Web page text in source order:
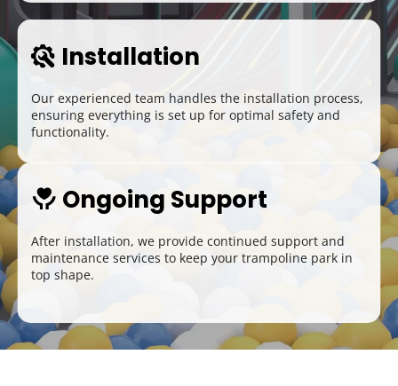
 Installation
Our experienced team handles the installation process,
ensuring everything is set up for optimal safety and
functionality.
 Ongoing Support
After installation, we provide continued support and
maintenance services to keep your trampoline park in
top shape.